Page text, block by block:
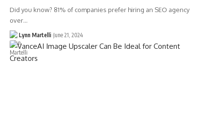
Did you know? 81% of companies prefer hiring an SEO agency
over…
Lynn Martelli June 21, 2024